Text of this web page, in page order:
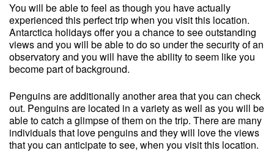
You will be able to feel as though you have actually
experienced this perfect trip when you visit this location.
Antarctica holidays offer you a chance to see outstanding
views and you will be able to do so under the security of an
observatory and you will have the ability to seem like you
become part of background.
Penguins are additionally another area that you can check
out. Penguins are located in a variety as well as you will be
able to catch a glimpse of them on the trip. There are many
individuals that love penguins and they will love the views
that you can anticipate to see, when you visit this location.